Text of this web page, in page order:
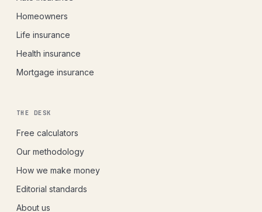
Homeowners
Life insurance
Health insurance
Mortgage insurance
THE DESK
Free calculators
Our methodology
How we make money
Editorial standards
About us